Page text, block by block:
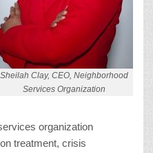
Sheilah Clay, CEO, Neighborhood
Services Organization
organization
treatment, crisis